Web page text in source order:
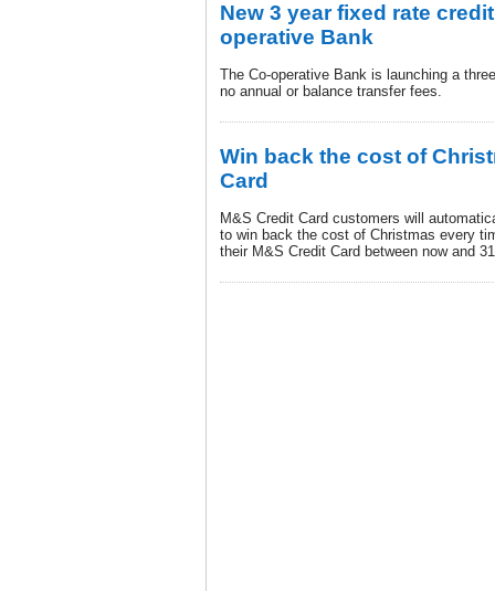
New 3 year fixed rate
operative Bank
The Co-operative Bank is launching a
no annual or balance transfer fees.
Win back the cost of
Card
M&S Credit Card customers will
to win back the cost of Christmas every
their M&S Credit Card between now and